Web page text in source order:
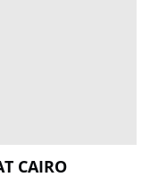
CAIRO